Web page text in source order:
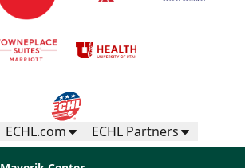
ECHL.com ECHL Partners